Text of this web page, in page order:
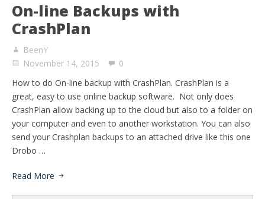
On-line Backups with
CrashPlan
BeenY
November 14, 2015
0
How to do On-line backup with CrashPlan. CrashPlan is a
great, easy to use online backup software. Not only does
CrashPlan allow backing up to the cloud but also to a folder on
your computer and even to another workstation. You can also
send your Crashplan backups to an attached drive like this one
Drobo …
Read More